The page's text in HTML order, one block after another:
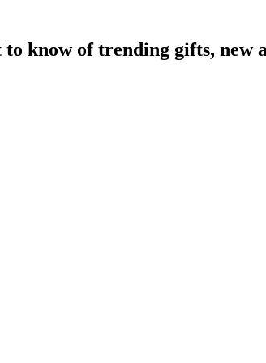
know of trending gifts, new